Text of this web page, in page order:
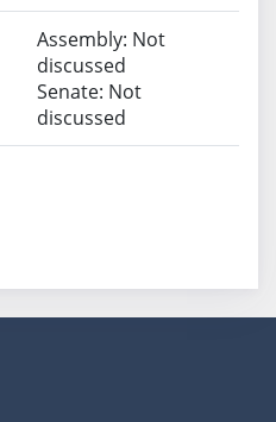
Assembly: Not
discussed
Senate: Not
discussed